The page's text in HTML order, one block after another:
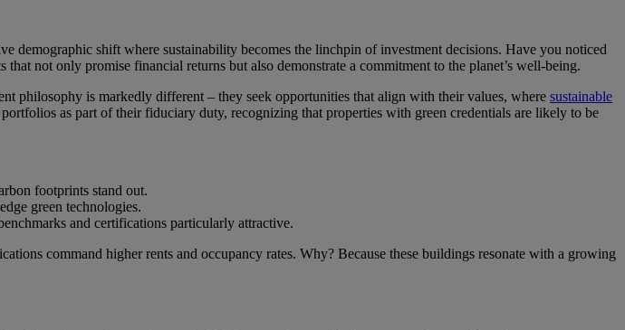
demographic shift where sustainability becomes the linchpin of investment decisions. Have you noticed
not only promise financial returns but also demonstrate a commitment to the planet’s well-being.
philosophy is markedly different – they seek opportunities that align with their values, where sustainable
as part of their fiduciary duty, recognizing that properties with green credentials are likely to be
footprints stand out.
green technologies.
and certifications particularly attractive.
command higher rents and occupancy rates. Why? Because these buildings resonate with a growing